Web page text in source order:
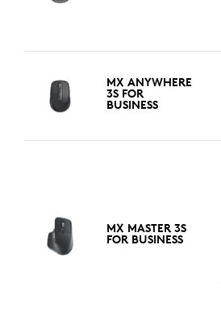
MX ANYWHERE
3S FOR
BUSINESS
MX MASTER 3S
FOR BUSINESS